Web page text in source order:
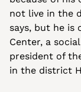
not live in the
says, but he is
Center, a
president of
in the district